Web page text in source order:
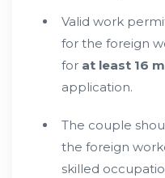
Valid work
for the foreign
for at least 16
application.
The couple
the foreign
skilled